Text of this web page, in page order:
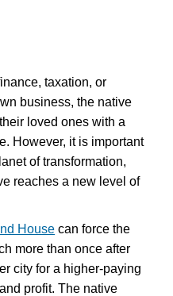
taxation, or
business, the native
loved ones with a
However, it is important
of transformation,
reaches a new level of
House can force the
more than once after
city for a higher-paying
profit. The native